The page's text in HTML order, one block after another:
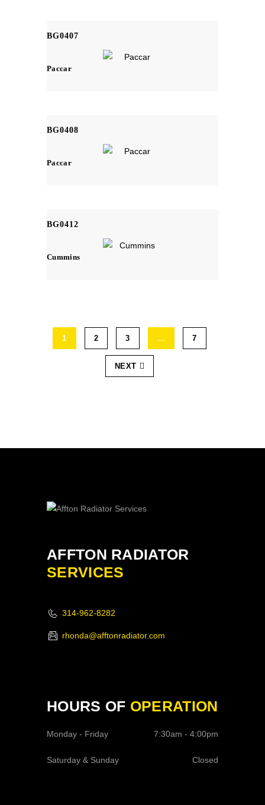
BG0407
Paccar
BG0408
Paccar
BG0412
Cummins
1 2 3 … 7
NEXT
AFFTON RADIATOR
SERVICES
314-962-8282
rhonda@afftonradiator.com
HOURS OF OPERATION
Monday - Friday 7:30am - 4:00pm
Saturday & Sunday Closed